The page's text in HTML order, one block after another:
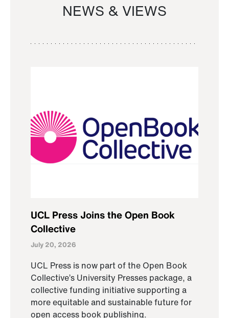
NEWS & VIEWS
UCL Press Joins the Open Book
Collective
July 20, 2026
UCL Press is now part of the Open Book
Collective’s University Presses package, a
collective funding initiative supporting a
more equitable and sustainable future for
open access book publishing.